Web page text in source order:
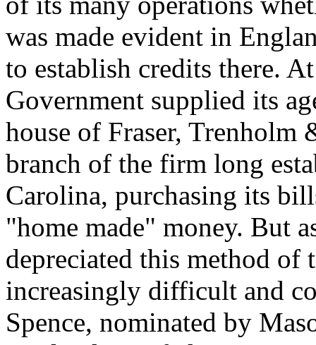
was made evident in
to establish credits there.
Government supplied its
house of Fraser,
branch of the firm long
Carolina, purchasing its
"home made" money. But
depreciated this method of
increasingly difficult and
Spence, nominated by